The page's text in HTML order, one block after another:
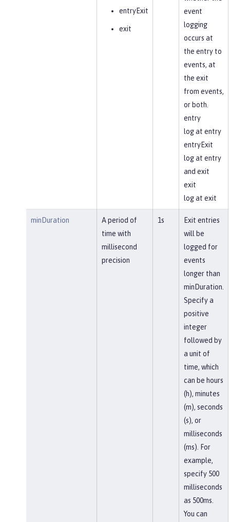
entryExit
exit
event
logging
occurs at
the entry to
events, at
the exit
from events,
or both.
entry
log at entry
entryExit
log at entry
and exit
exit
log at exit
minDuration
A period of
time with
millisecond
precision
1s
Exit entries
will be
logged for
events
longer than
minDuration.
Specify a
positive
integer
followed by
a unit of
time, which
can be hours
(h), minutes
(m), seconds
(s), or
milliseconds
(ms). For
example,
specify 500
milliseconds
as 500ms.
You can